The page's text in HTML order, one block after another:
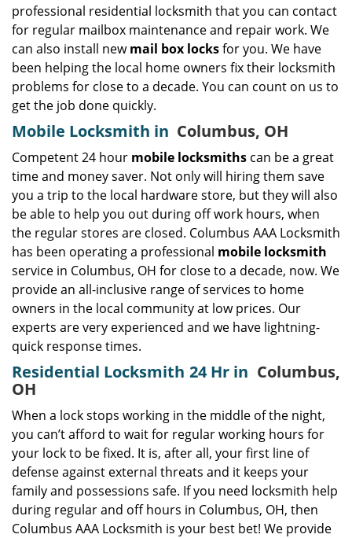
professional residential locksmith that you can contact
for regular mailbox maintenance and repair work. We
can also install newmail box locksfor you. We have
been helping the local home owners fix their locksmith
problems for close to a decade. You can count on us to
get the job done quickly.
Mobile Locksmith in Columbus, OH
Competent 24 hour mobile locksmiths can be a great
time and money saver. Not only will hiring them save
you a trip to the local hardware store, but they will also
be able to help you out during off work hours, when
the regular stores are closed. Columbus AAA Locksmith
has been operating a professional mobile locksmith
service in Columbus, OH for close to a decade, now. We
provide an all-inclusive range of services to home
owners in the local community at low prices. Our
experts are very experienced and we have lightning-
quick response times.
Residential Locksmith 24 Hr in Columbus,
OH
When a lock stops working in the middle of the night,
you can’t afford to wait for regular working hours for
your lock to be fixed. It is, after all, your first line of
defense against external threats and it keeps your
family and possessions safe. If you need locksmith help
during regular and off hours in Columbus, OH, then
Columbus AAA Locksmith is your best bet! We provide